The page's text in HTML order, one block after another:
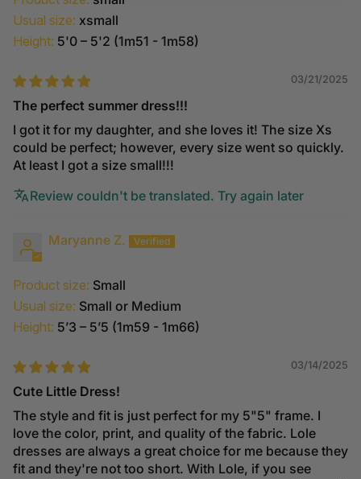
Usual size: xsmall
Height: 5'0 – 5'2 (1m51 - 1m58)
03/21/2025
The perfect summer dress!!!
I got it for my daughter, and she loves it! The size Xs
could be perfect; however, every size went so quickly.
At least I got a size small!!!
Review couldn't be translated. Try again later
Maryanne Z.
Product size: Small
Usual size: Small or Medium
Height: 5’3 – 5’5 (1m59 - 1m66)
03/14/2025
Cute Little Dress!
The style and fit is just perfect for my 5"5" frame. I
love the color, print, and quality of the fabric. Lole
dresses are always a great choice for me because they
fit and they're not too short. With Lole, if you see